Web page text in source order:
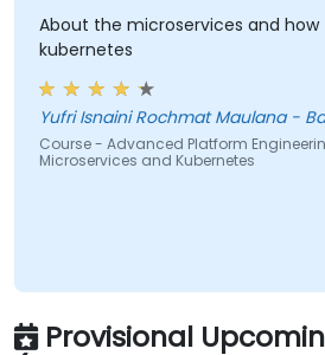
About the microservices and
kubernetes
Yufri Isnaini Rochmat
Course - Advanced Platform
Microservices and Kubernetes
Provisional